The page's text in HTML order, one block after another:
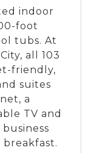
indoor
foot
tubs. At
all 103
friendly,
suites
a
TV and